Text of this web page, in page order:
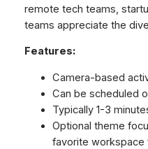
remote tech teams,
teams appreciate the
Features:
Camera-based
Can be scheduled
Typically 1-3
Optional theme
favorite workspace